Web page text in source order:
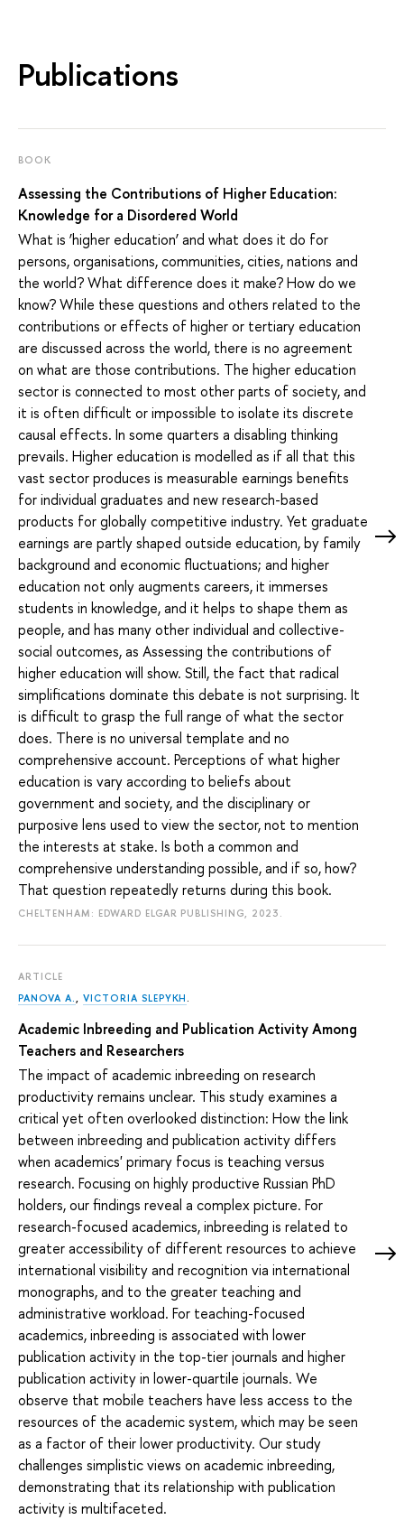
Publications
BOOK
Assessing the Contributions of Higher Education:
Knowledge for a Disordered World
What is ‘higher education’ and what does it do for
persons, organisations, communities, cities, nations and
the world? What difference does it make? How do we
know? While these questions and others related to the
contributions or effects of higher or tertiary education
are discussed across the world, there is no agreement
on what are those contributions. The higher education
sector is connected to most other parts of society, and
it is often difficult or impossible to isolate its discrete
causal effects. In some quarters a disabling thinking
prevails. Higher education is modelled as if all that this
vast sector produces is measurable earnings benefits
for individual graduates and new research-based
products for globally competitive industry. Yet graduate
earnings are partly shaped outside education, by family
background and economic fluctuations; and higher
education not only augments careers, it immerses
students in knowledge, and it helps to shape them as
people, and has many other individual and collective-
social outcomes, as Assessing the contributions of
higher education will show. Still, the fact that radical
simplifications dominate this debate is not surprising. It
is difficult to grasp the full range of what the sector
does. There is no universal template and no
comprehensive account. Perceptions of what higher
education is vary according to beliefs about
government and society, and the disciplinary or
purposive lens used to view the sector, not to mention
the interests at stake. Is both a common and
comprehensive understanding possible, and if so, how?
That question repeatedly returns during this book.
CHELTENHAM: EDWARD ELGAR PUBLISHING, 2023.
ARTICLE
PANOVA A.
VICTORIA SLEPYKH
Academic Inbreeding and Publication Activity Among
Teachers and Researchers
The impact of academic inbreeding on research
productivity remains unclear. This study examines a
critical yet often overlooked distinction: How the link
between inbreeding and publication activity differs
when academics' primary focus is teaching versus
research. Focusing on highly productive Russian PhD
holders, our findings reveal a complex picture. For
research-focused academics, inbreeding is related to
greater accessibility of different resources to achieve
international visibility and recognition via international
monographs, and to the greater teaching and
administrative workload. For teaching-focused
academics, inbreeding is associated with lower
publication activity in the top-tier journals and higher
publication activity in lower-quartile journals. We
observe that mobile teachers have less access to the
resources of the academic system, which may be seen
as a factor of their lower productivity. Our study
challenges simplistic views on academic inbreeding,
demonstrating that its relationship with publication
activity is multifaceted.